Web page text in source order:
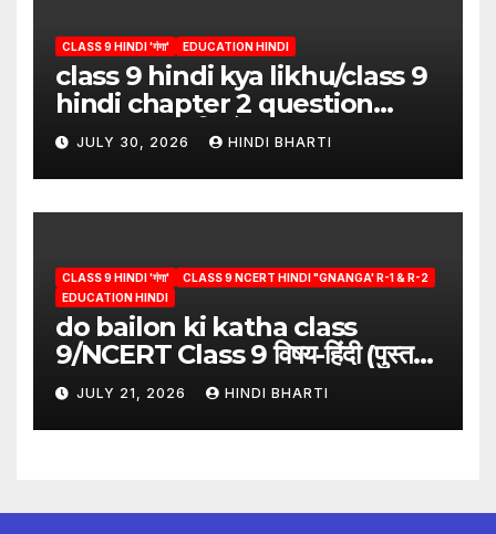
CLASS 9 HINDI 'गंगा' EDUCATION HINDI
class 9 hindi kya likhu/class 9
hindi chapter 2 question
answer/क्या लिखूँ-पदुमलाल/class 9
hindi
JULY 30, 2026 HINDI BHARTI
CLASS 9 HINDI 'गंगा'
CLASS 9 NCERT HINDI "GNANGA' R-1 & R-2
EDUCATION HINDI
do bailon ki katha class
9/NCERT Class 9 विषय-हिंदी (पुस्तक-
गंगा)JULY 21, 2026 HINDI BHARTI